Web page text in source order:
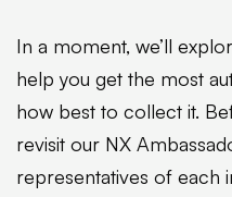
In a moment, we’ll
help you get the most
how best to collect it.
revisit our NX
representatives of each